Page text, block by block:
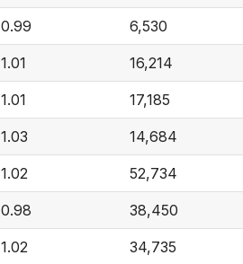
0.99 6,530
1.01 16,214
1.01 17,185
1.03 14,684
1.02 52,734
0.98 38,450
1.02 34,735